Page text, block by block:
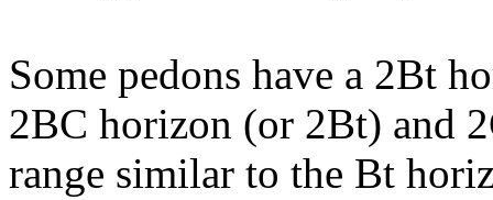
Some pedons have a 2Bt
2BC horizon (or 2Bt) and
range similar to the Bt